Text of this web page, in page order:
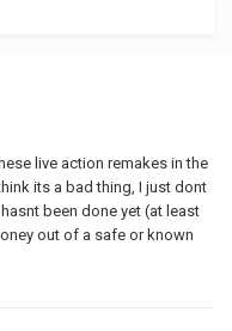
live action remakes in the
its a bad thing, I just dont
been done yet (at least
out of a safe or known